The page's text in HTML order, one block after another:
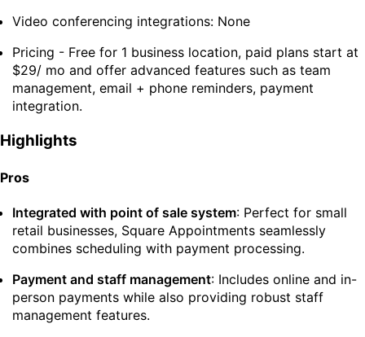
Video conferencing integrations: None
Pricing - Free for 1 business location, paid plans start at
$29/ mo and offer advanced features such as team
management, email + phone reminders, payment
integration.
Highlights
Pros
Integrated with point of sale system: Perfect for small
retail businesses, Square Appointments seamlessly
combines scheduling with payment processing.
Payment and staff management: Includes online and in-
person payments while also providing robust staff
management features.